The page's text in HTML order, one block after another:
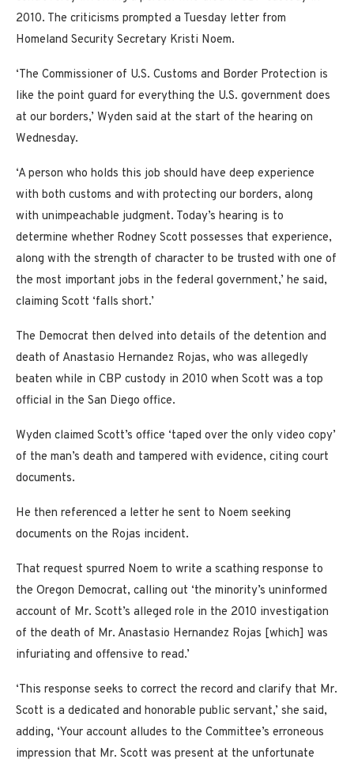
2010. The criticisms prompted a Tuesday letter from
Homeland Security Secretary Kristi Noem.
‘The Commissioner of U.S. Customs and Border Protection is
like the point guard for everything the U.S. government does
at our borders,’ Wyden said at the start of the hearing on
Wednesday.
‘A person who holds this job should have deep experience
with both customs and with protecting our borders, along
with unimpeachable judgment. Today’s hearing is to
determine whether Rodney Scott possesses that experience,
along with the strength of character to be trusted with one of
the most important jobs in the federal government,’ he said,
claiming Scott ‘falls short.’
The Democrat then delved into details of the detention and
death of Anastasio Hernandez Rojas, who was allegedly
beaten while in CBP custody in 2010 when Scott was a top
official in the San Diego office.
Wyden claimed Scott’s office ‘taped over the only video copy’
of the man’s death and tampered with evidence, citing court
documents.
He then referenced a letter he sent to Noem seeking
documents on the Rojas incident.
That request spurred Noem to write a scathing response to
the Oregon Democrat, calling out ‘the minority’s uninformed
account of Mr. Scott’s alleged role in the 2010 investigation
of the death of Mr. Anastasio Hernandez Rojas [which] was
infuriating and offensive to read.’
‘This response seeks to correct the record and clarify that Mr.
Scott is a dedicated and honorable public servant,’ she said,
adding, ‘Your account alludes to the Committee’s erroneous
impression that Mr. Scott was present at the unfortunate